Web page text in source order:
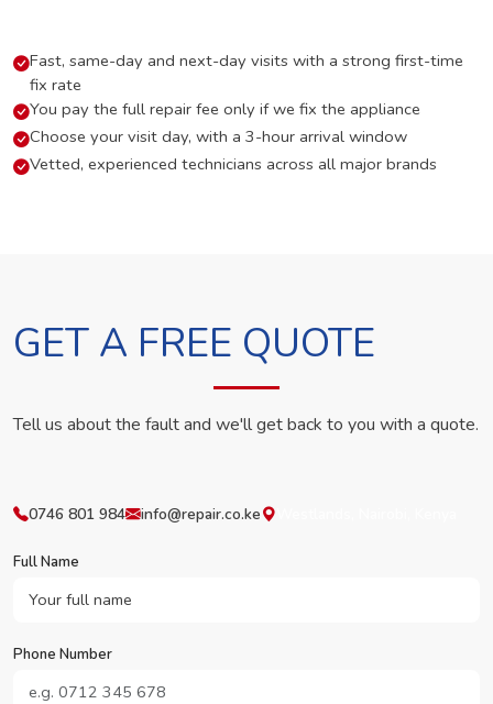
Fast, same-day and next-day visits with a strong first-time
fix rate
You pay the full repair fee only if we fix the appliance
Choose your visit day, with a 3-hour arrival window
Vetted, experienced technicians across all major brands
GET A FREE QUOTE
Tell us about the fault and we'll get back to you with a quote.
0746 801 984 info@repair.co.ke
Full Name
Phone Number